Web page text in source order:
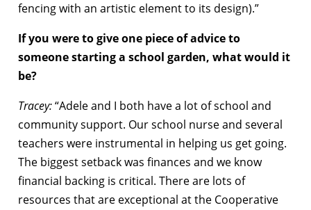
fencing with an artistic element to its design).”
If you were to give one piece of advice to
someone starting a school garden, what would it
be?
Tracey:“Adele and I both have a lot of school and
community support. Our school nurse and several
teachers were instrumental in helping us get going.
The biggest setback was finances and we know
financial backing is critical. There are lots of
resources that are exceptional at the Cooperative